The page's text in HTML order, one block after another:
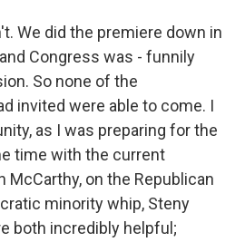
We did the premiere down in
Congress was - funnily
So none of the
invited were able to come. I
as I was preparing for the
time with the current
McCarthy, on the Republican
minority whip, Steny
both incredibly helpful;